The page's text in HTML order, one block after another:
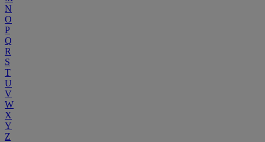
N
O
P
Q
R
S
T
U
V
W
X
Y
Z